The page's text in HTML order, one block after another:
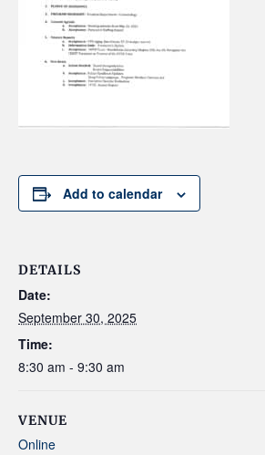
Add to calendar
DETAILS
Date:
September 30, 2025
Time:
8:30 am - 9:30 am
VENUE
Online